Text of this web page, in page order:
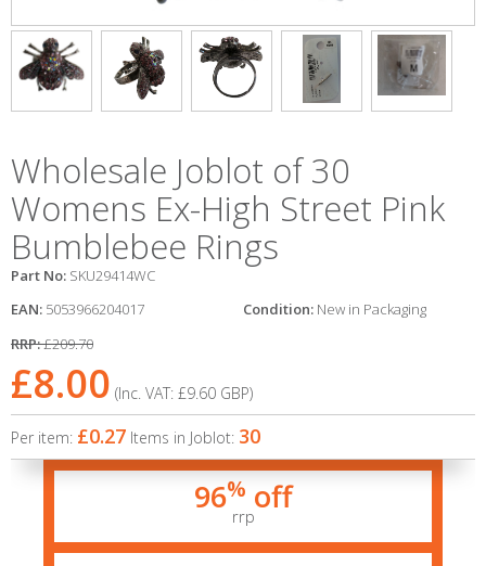
Wholesale Joblot of 30
Womens Ex-High Street Pink
Bumblebee Rings
Part No: SKU29414WC
EAN: 5053966204017 Condition: New in Packaging
RRP:£209.70
£8.00 (Inc. VAT: £9.60 GBP)
Per item: £0.27 Items in Joblot: 30
96% off
rrp